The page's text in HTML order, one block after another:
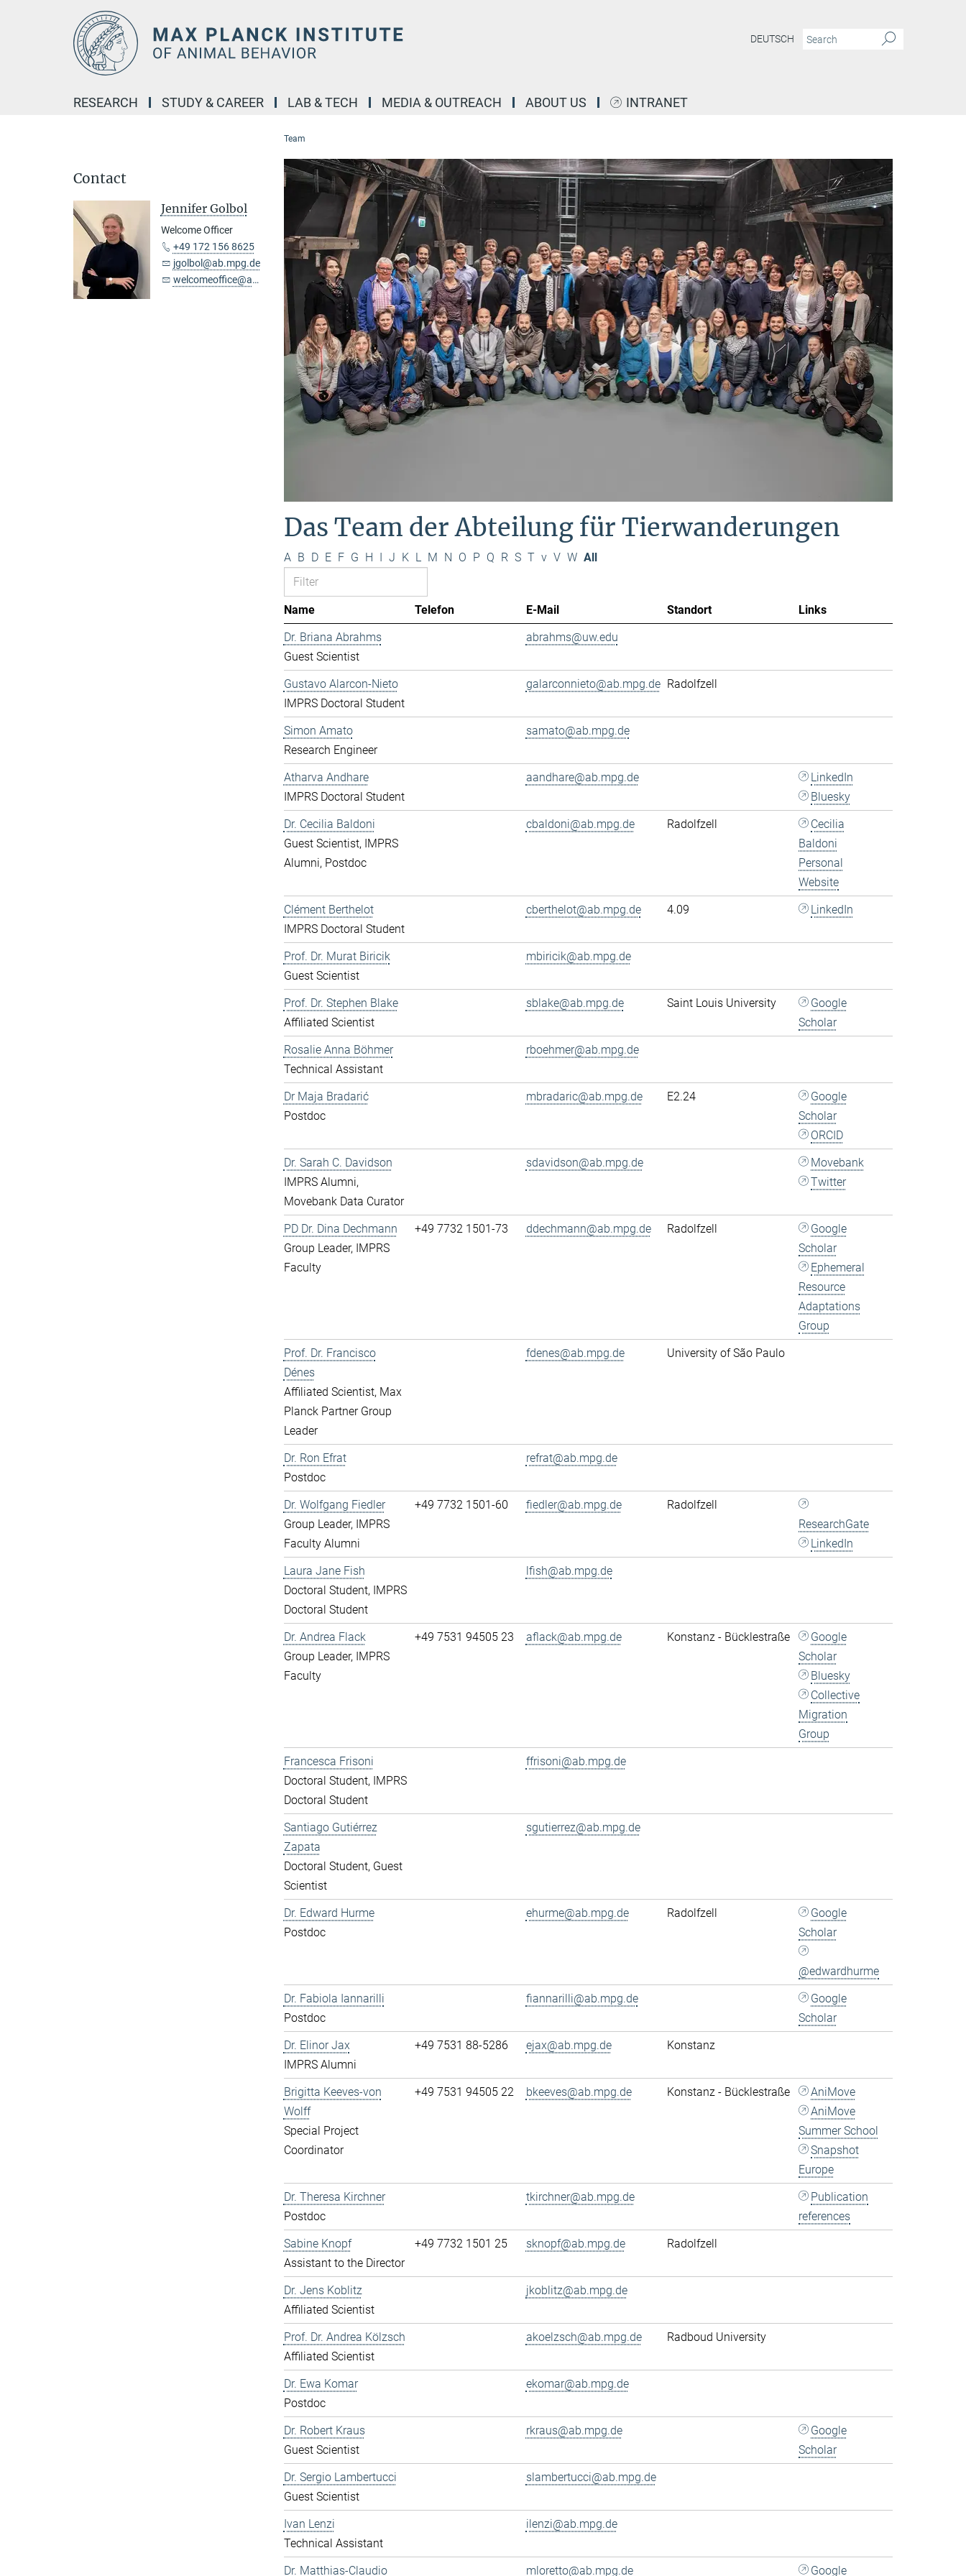
DEUTSCH
RESEARCH STUDY & CAREER LAB & TECH MEDIA & OUTREACH ABOUT US INTRANET
Team
Das Team der Abteilung für Tierwanderungen
A B D E F G H I J K L M N O P Q R S T v V W All
Name Telefon E-Mail Standort
Links
Dr. Briana Abrahms
Guest Scientist
abrahms@uw.edu
Gustavo Alarcon-Nieto
IMPRS Doctoral Student
galarconnieto@ab.mpg.de Radolfzell
Simon Amato
Research Engineer
samato@ab.mpg.de
Atharva Andhare
IMPRS Doctoral Student
aandhare@ab.mpg.de
LinkedIn
Bluesky
Dr. Cecilia Baldoni
Guest Scientist, IMPRS
Alumni, Postdoc
cbaldoni@ab.mpg.de Radolfzell
Cecilia
Baldoni
Personal
Website
Clément Berthelot
IMPRS Doctoral Student
cberthelot@ab.mpg.de 4.09 LinkedIn
Prof. Dr. Murat Biricik
Guest Scientist
mbiricik@ab.mpg.de
Prof. Dr. Stephen Blake
Affiliated Scientist
sblake@ab.mpg.de Saint Louis University
Google
Scholar
Rosalie Anna Böhmer
Technical Assistant
rboehmer@ab.mpg.de
Dr Maja Bradarić
Postdoc
mbradaric@ab.mpg.de E2.24
Google
Scholar
ORCID
Dr. Sarah C. Davidson
IMPRS Alumni,
Movebank Data Curator
sdavidson@ab.mpg.de
Movebank
Twitter
PD Dr. Dina Dechmann
Group Leader, IMPRS
Faculty
+49 7732 1501-73 ddechmann@ab.mpg.de Radolfzell
Google
Scholar
Ephemeral
Resource
Adaptations
Group
Prof. Dr. Francisco
Dénes
Affiliated Scientist, Max
Planck Partner Group
Leader
fdenes@ab.mpg.de University of São Paulo
Dr. Ron Efrat
Postdoc
refrat@ab.mpg.de
Dr. Wolfgang Fiedler
Group Leader, IMPRS
Faculty Alumni
+49 7732 1501-60 fiedler@ab.mpg.de
Radolfzell
ResearchGate
LinkedIn
Laura Jane Fish
Doctoral Student, IMPRS
Doctoral Student
lfish@ab.mpg.de
Dr. Andrea Flack
Group Leader, IMPRS
Faculty
+49 7531 94505 23 aflack@ab.mpg.de Konstanz - Bücklestraße
Google
Scholar
Bluesky
Collective
Migration
Group
Francesca Frisoni
Doctoral Student, IMPRS
Doctoral Student
ffrisoni@ab.mpg.de
Santiago Gutiérrez
Zapata
Doctoral Student, Guest
Scientist
sgutierrez@ab.mpg.de
Dr. Edward Hurme
Postdoc
ehurme@ab.mpg.de Radolfzell
Google
Scholar
@edwardhurme
Dr. Fabiola Iannarilli
Postdoc
fiannarilli@ab.mpg.de
Google
Scholar
Dr. Elinor Jax
IMPRS Alumni
+49 7531 88-5286 ejax@ab.mpg.de Konstanz
Brigitta Keeves-von
Wolff
Special Project
Coordinator
+49 7531 94505 22 bkeeves@ab.mpg.de Konstanz - Bücklestraße
AniMove
AniMove
Summer School
Snapshot
Europe
Dr. Theresa Kirchner
Postdoc
tkirchner@ab.mpg.de
Publication
references
Sabine Knopf
Assistant to the Director
+49 7732 1501 25 sknopf@ab.mpg.de Radolfzell
Dr. Jens Koblitz
Affiliated Scientist
jkoblitz@ab.mpg.de
Prof. Dr. Andrea Kölzsch
Affiliated Scientist
akoelzsch@ab.mpg.de Radboud University
Dr. Ewa Komar
Postdoc
ekomar@ab.mpg.de
Dr. Robert Kraus
Guest Scientist
rkraus@ab.mpg.de
Google
Scholar
Dr. Sergio Lambertucci
Guest Scientist
slambertucci@ab.mpg.de
Ivan Lenzi
Technical Assistant
ilenzi@ab.mpg.de
Dr. Matthias-Claudio mloretto@ab.mpg.de Google
Contact
Jennifer Golbol
Welcome Officer
+49 172 156 8625
jgolbol@ab.mpg.de
welcomeoffice@ab.mpg.de